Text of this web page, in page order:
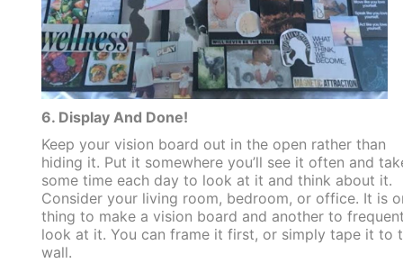
6. Display And Done!
Keep your vision board out in the open rather than
hiding it. Put it somewhere you’ll see it often and
some time each day to look at it and think about it.
Consider your living room, bedroom, or office. It is
thing to make a vision board and another to
look at it. You can frame it first, or simply tape it to
wall.